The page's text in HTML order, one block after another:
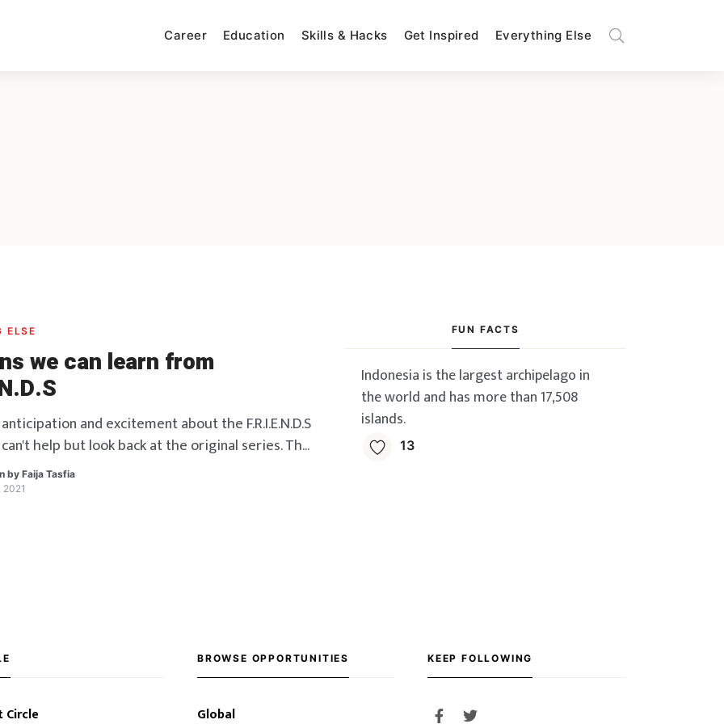
Career Education Skills & Hacks Get Inspired Everything Else
ELSE
we can learn from
and excitement about the F.R.I.E.N.D.S
help but look back at the original series. The
made us laugh, cry and taught us some
along the way. Let us look back at some of
byFaija Tasfia
2021
FUN FACTS
Indonesia is the largest archipelago in
the world and has more than 17,508
islands.
13
Circle
BROWSE OPPORTUNITIES
Global
KEEP FOLLOWING